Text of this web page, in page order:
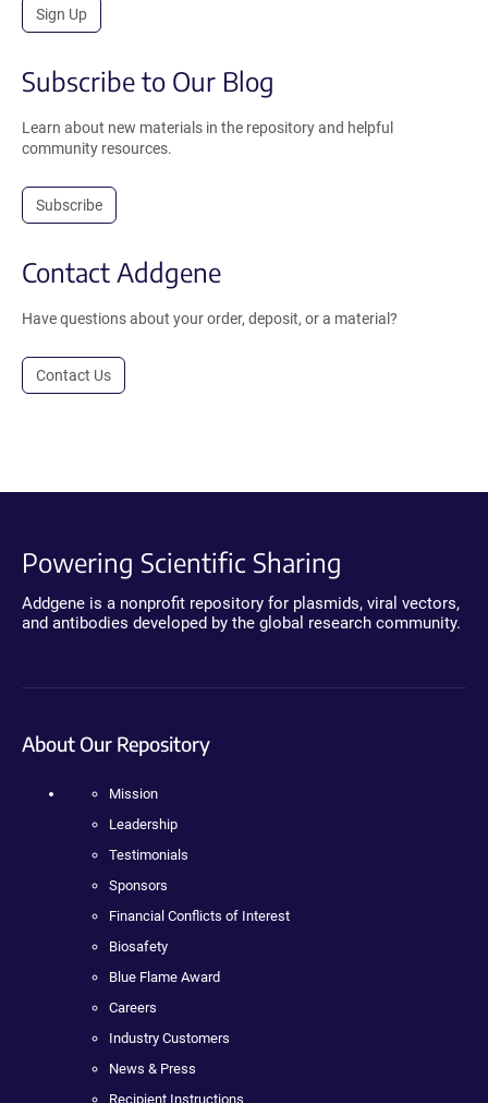
Sign Up
Subscribe to Our Blog
Learn about new materials in the repository and helpful
community resources.
Subscribe
Contact Addgene
Have questions about your order, deposit, or a material?
Contact Us
Powering Scientific Sharing
Addgene is a nonprofit repository for plasmids, viral vectors,
and antibodies developed by the global research community.
About Our Repository
Mission
Leadership
Testimonials
Sponsors
Financial Conflicts of Interest
Biosafety
Blue Flame Award
Careers
Industry Customers
News & Press
Recipient Instructions